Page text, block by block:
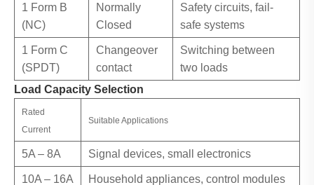
1 Form B
(NC)
Normally
Closed
Safety circuits, fail-
safe systems
1 Form C
(SPDT)
Changeover
contact
Switching between
two loads
Load Capacity Selection
Rated
Current
Suitable Applications
5A – 8A Signal devices, small electronics
10A – 16A Household appliances, control modules